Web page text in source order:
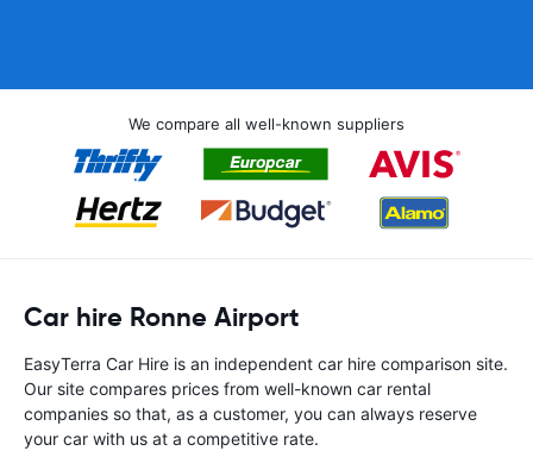
We compare all well-known suppliers
Car hire Ronne Airport
EasyTerra Car Hire is an independent car hire comparison site.
Our site compares prices from well-known car rental
companies so that, as a customer, you can always reserve
your car with us at a competitive rate.